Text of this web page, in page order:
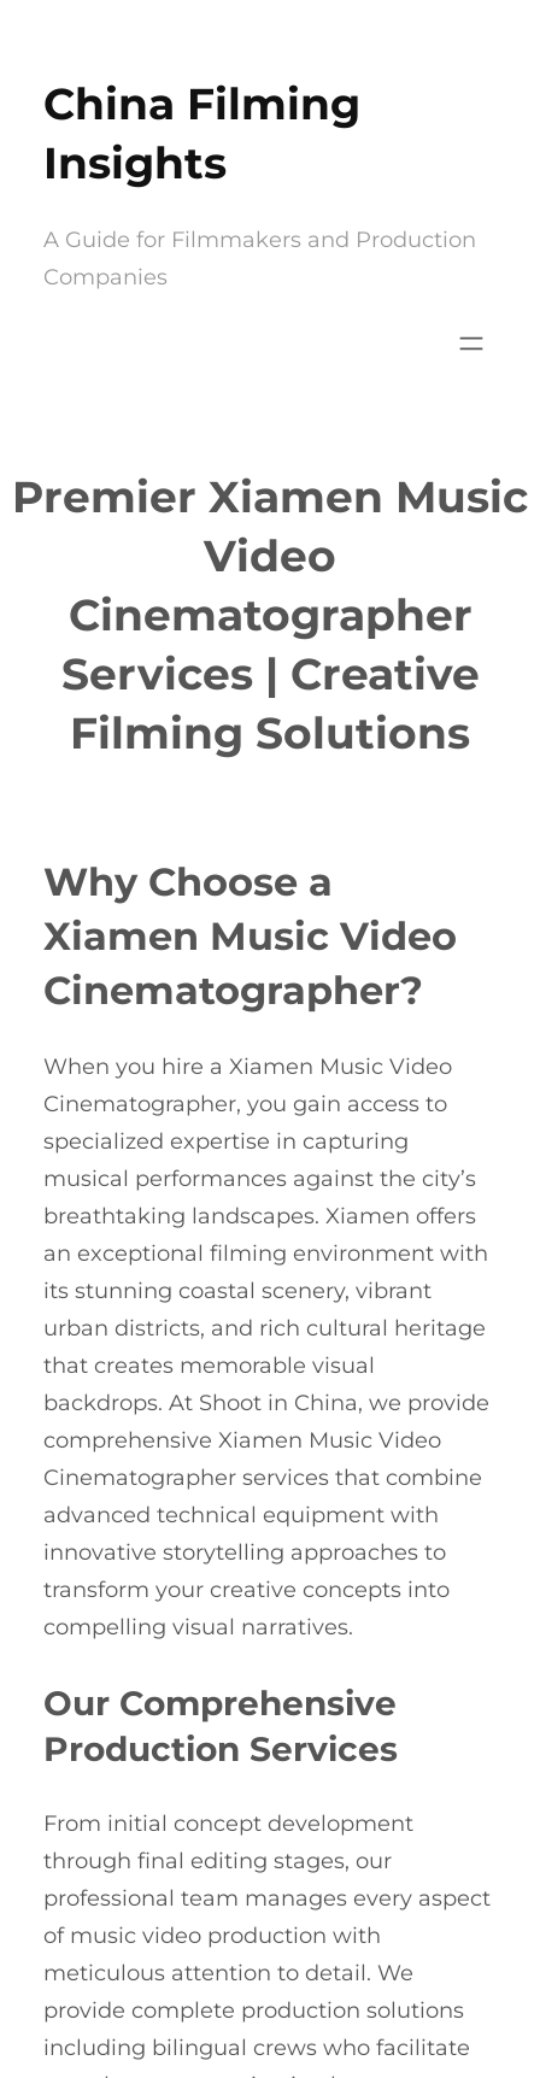
content
China Filming
Insights
A Guide for Filmmakers and Production
Companies
Premier Xiamen Music
Video
Cinematographer
Services | Creative
Filming Solutions
Why Choose a
Xiamen Music Video
Cinematographer?
When you hire a Xiamen Music Video
Cinematographer, you gain access to
specialized expertise in capturing
musical performances against the city’s
breathtaking landscapes. Xiamen offers
an exceptional filming environment with
its stunning coastal scenery, vibrant
urban districts, and rich cultural heritage
that creates memorable visual
backdrops. At Shoot in China, we provide
comprehensive Xiamen Music Video
Cinematographer services that combine
advanced technical equipment with
innovative storytelling approaches to
transform your creative concepts into
compelling visual narratives.
Our Comprehensive
Production Services
From initial concept development
through final editing stages, our
professional team manages every aspect
of music video production with
meticulous attention to detail. We
provide complete production solutions
including bilingual crews who facilitate